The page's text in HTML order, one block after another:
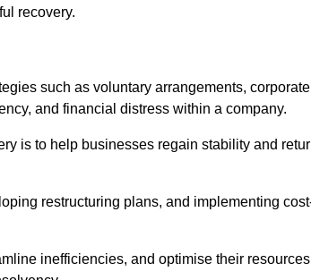
recovery.
such as voluntary arrangements,
and financial distress within a company.
is to help businesses regain stability and
restructuring plans, and implementing
inefficiencies, and optimise their